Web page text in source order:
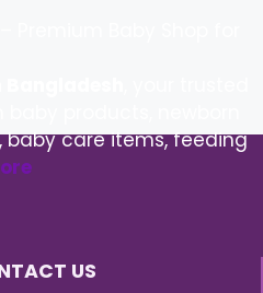
baby care items, feeding
US